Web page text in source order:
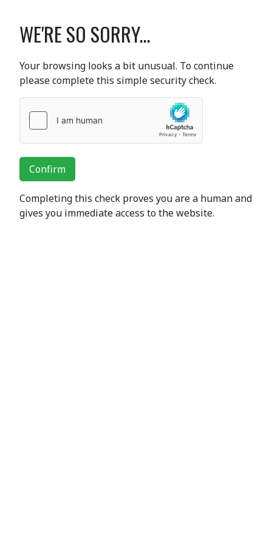
WE'RE SO SORRY...
Your browsing looks a bit unusual. To continue
please complete this simple security check.
Confirm
Completing this check proves you are a human and
gives you immediate access to the website.